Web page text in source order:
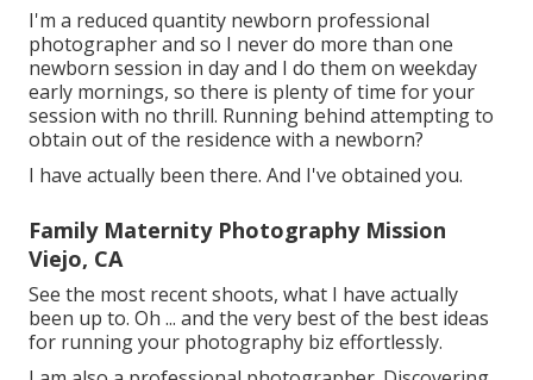
I'm a reduced quantity newborn professional
photographer and so I never do more than one
newborn session in day and I do them on weekday
early mornings, so there is plenty of time for your
session with no thrill. Running behind attempting to
obtain out of the residence with a newborn?
I have actually been there. And I've obtained you.
Family Maternity Photography Mission
Viejo, CA
See the most recent shoots, what I have actually
been up to. Oh ... and the very best of the best ideas
for running your photography biz effortlessly.